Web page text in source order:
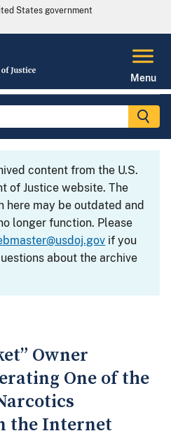
States government
Menu
content from the U.S.
of Justice website. The
here may be outdated and
longer function. Please
if you
about the archive
Owner
One of the
the Internet